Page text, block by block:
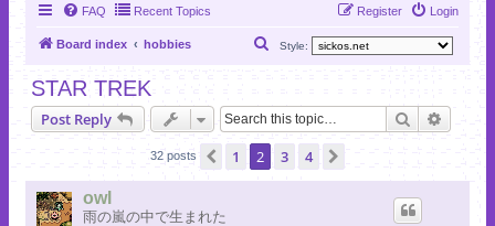
FAQ Recent Topics Login
Register
Board index hobbies Style:
r
STAR TREK
Post Reply Search
32 posts Previous
1 2 3 4
owl
雨の嵐の中で生まれた